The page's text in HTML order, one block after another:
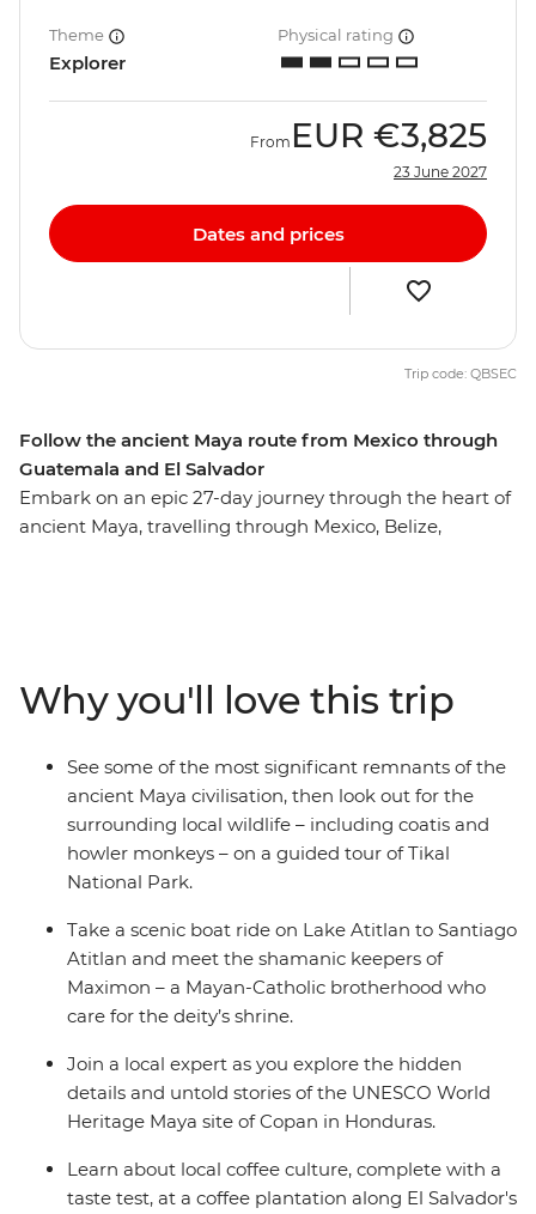
Follow the ancient Maya route from Mexico through
Guatemala and El Salvador
Embark on an epic 27-day journey through the heart of
ancient Maya, travelling through Mexico, Belize,
in Honduras and discover El Salvador’s Joya de Ceren
(the Pompeii of the Americas). Journey through
Guatemala and El Salvador, where misty mountains
give way to colourful local markets and aromatic coffee
plantations, relax on the Pacific beaches of El Salvador's
Costa del Sol and walk along the volcanic-ringed streets
of Antigua – a UNESCO World Heritage site.
Theme
Explorer
Physical rating
From EUR €3,825
23 June 2027
Dates and prices
Trip code: QBSEC
Why you'll love this trip
See some of the most significant remnants of the
ancient Maya civilisation, then look out for the
surrounding local wildlife – including coatis and
howler monkeys – on a guided tour of Tikal
National Park.
Take a scenic boat ride on Lake Atitlan to Santiago
Atitlan and meet the shamanic keepers of
Maximon – a Mayan-Catholic brotherhood who
care for the deity’s shrine.
Join a local expert as you explore the hidden
details and untold stories of the UNESCO World
Heritage Maya site of Copan in Honduras.
Learn about local coffee culture, complete with a
taste test, at a coffee plantation along El Salvador's